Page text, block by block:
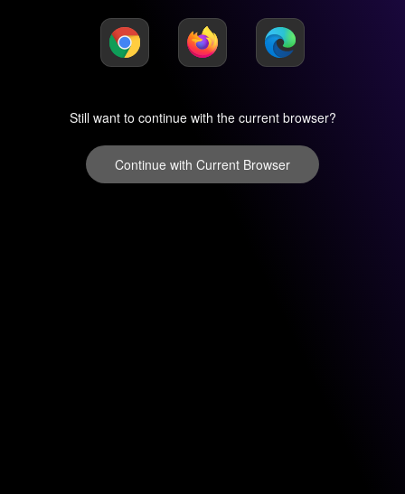
Still want to continue with the current browser?
Continue with Current Browser